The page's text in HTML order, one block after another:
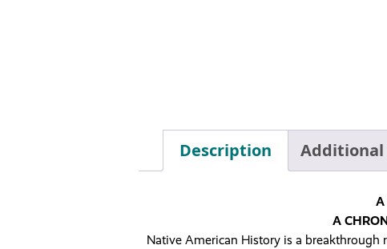
Description
A
A
Native American History is a